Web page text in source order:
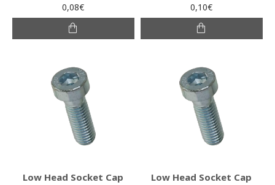
0,08€ 0,10€
Low Head Socket Cap
Low Head Socket Cap